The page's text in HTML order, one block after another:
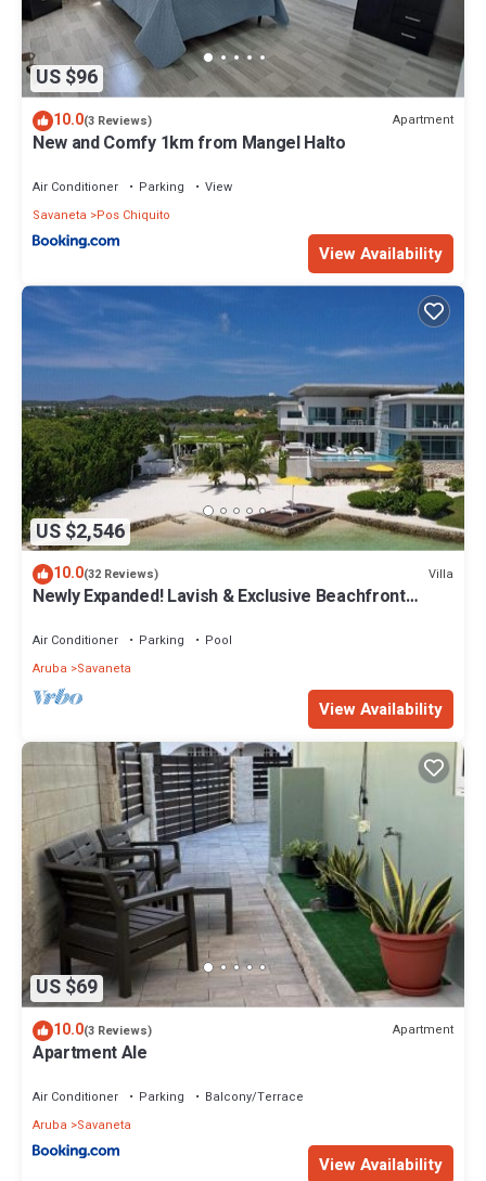
US $96
10.0(3 Reviews) Apartment
New and Comfy 1km from Mangel Halto
Air Conditioner Parking
View
Savaneta
Pos Chiquito
View Availability
US $2,546
10.0(32 Reviews) Villa
Newly Expanded! Lavish & Exclusive Beachfront
Air Conditioner Parking
Pool
Aruba
Savaneta
View Availability
US $69
10.0(3 Reviews) Apartment
Apartment Ale
Air Conditioner Parking
Balcony/Terrace
Aruba
Savaneta
View Availability